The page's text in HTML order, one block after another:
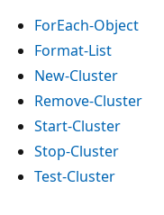
ForEach-Object
Format-List
New-Cluster
Remove-Cluster
Start-Cluster
Stop-Cluster
Test-Cluster